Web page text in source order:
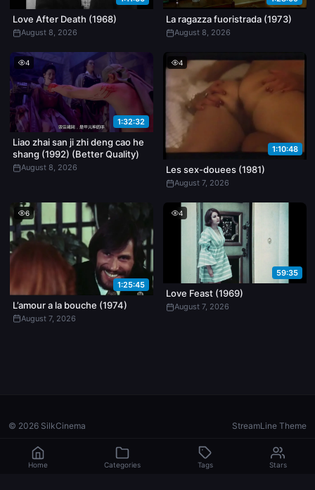
Love After Death (1968)
August 8, 2026
La ragazza fuoristrada (1973)
August 8, 2026
4
1:32:32
Liao zhai san ji zhi deng cao he
shang (1992) (Better Quality)
August 8, 2026
4
1:10:48
Les sex-douees (1981)
August 7, 2026
6
1:25:45
L’amour a la bouche (1974)
August 7, 2026
4
59:35
Love Feast (1969)
August 7, 2026
© 2026 SilkCinema StreamLine Theme
Home Categories Tags Stars